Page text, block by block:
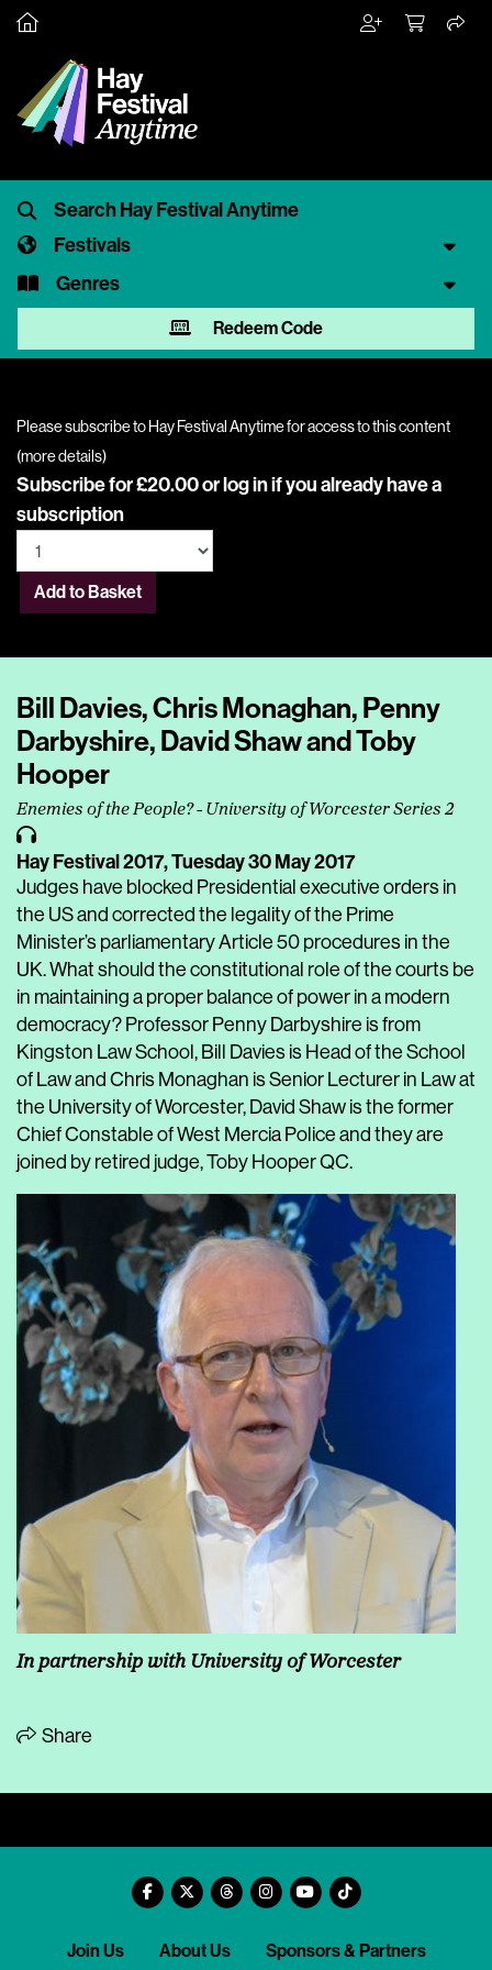
Festivals
Genres
Redeem Code
Please subscribe to Hay Festival Anytime for access to this content
(more details)
Subscribe for £20.00 orlog inif you already have a
subscription
Add to Basket
Bill Davies, Chris Monaghan, Penny
Darbyshire, David Shaw and Toby
Hooper
Enemies of the People? - University of Worcester Series 2
Hay Festival 2017,Tuesday 30 May 2017
Judges have blocked Presidential executive orders in
the US and corrected the legality of the Prime
Minister’s parliamentary Article 50 procedures in the
UK. What should the constitutional role of the courts be
in maintaining a proper balance of power in a modern
democracy? Professor Penny Darbyshire is from
Kingston Law School, Bill Davies is Head of the School
of Law and Chris Monaghan is Senior Lecturer in Law at
the University of Worcester, David Shaw is the former
Chief Constable of West Mercia Police and they are
joined by retired judge, Toby Hooper QC.
In partnership with University of Worcester
Share
Join Us About Us Sponsors & Partners